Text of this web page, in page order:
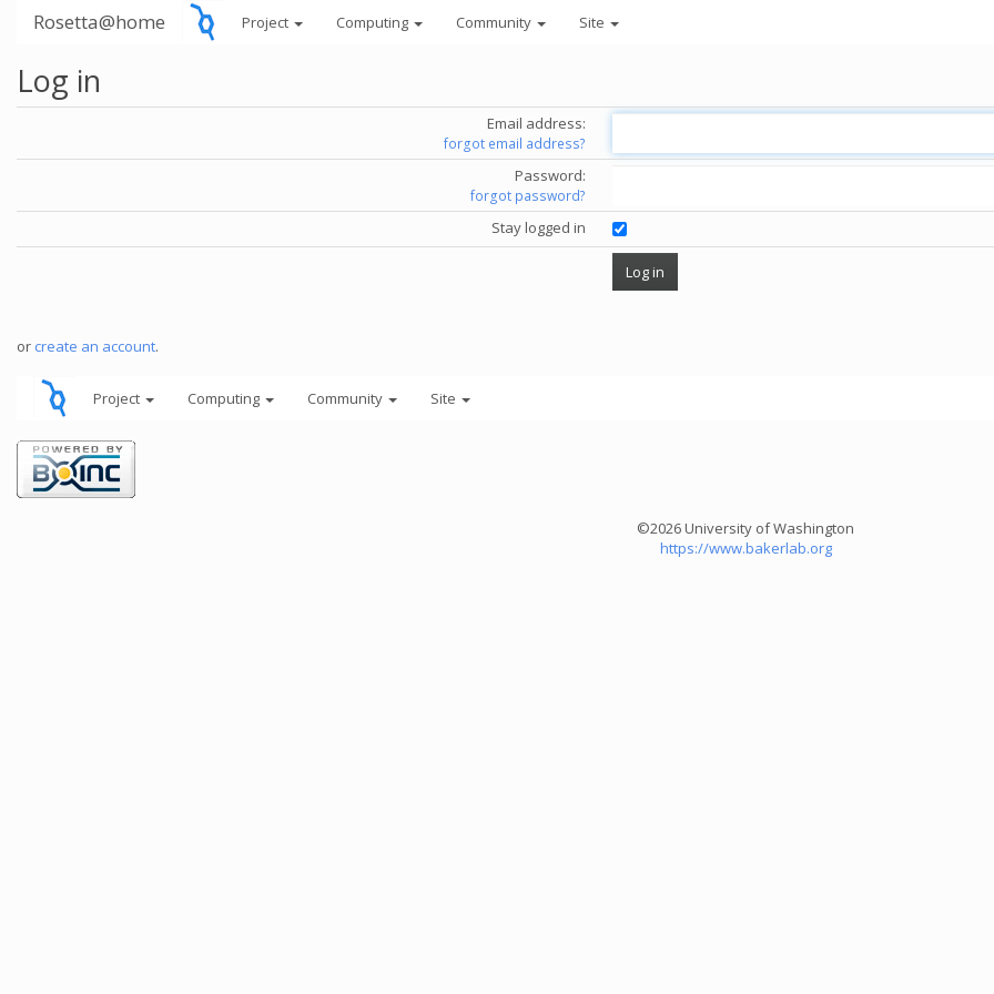
Rosetta@home Project Computing Community Site
Log in
Email address:
forgot email address?
Password:
forgot password?
Stay logged in
or create an account.
Project Computing Community Site
©2026 University of Washington
https://www.bakerlab.org